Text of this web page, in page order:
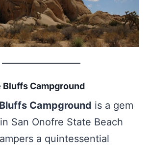
Bluffs Campground
Campground is a gem
San Onofre State Beach
a quintessential